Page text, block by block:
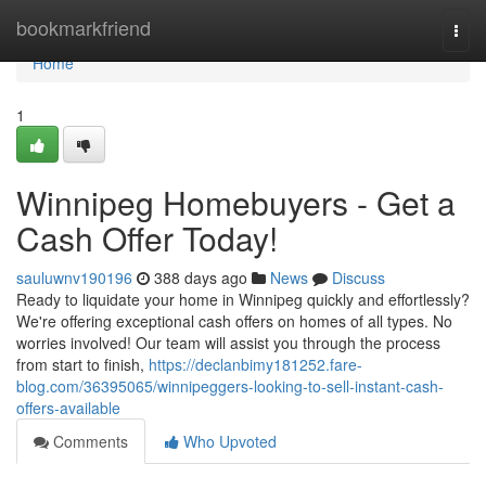
bookmarkfriend
Home
Home
1
Winnipeg Homebuyers - Get a
Cash Offer Today!
sauluwnv190196 388 days ago News
Discuss
Ready to liquidate your home in Winnipeg quickly and effortlessly?
We're offering exceptional cash offers on homes of all types. No
worries involved! Our team will assist you through the process
from start to finish, https://declanbimy181252.fare-
blog.com/36395065/winnipeggers-looking-to-sell-instant-cash-
offers-available
Comments
Who Upvoted